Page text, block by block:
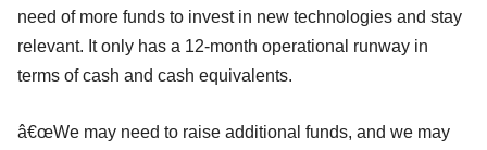
need of more funds to invest in new technologies and stay
relevant. It only has a 12-month operational runway in
terms of cash and cash equivalents.
â€œWe may need to raise additional funds, and we may